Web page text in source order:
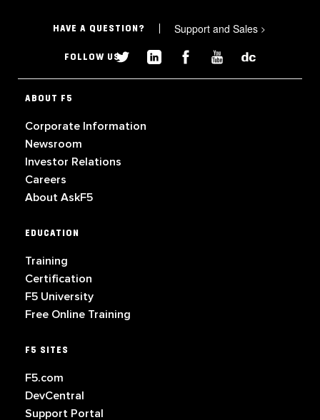
HAVE A QUESTION? Support and Sales >
FOLLOW US
ABOUT F5
Corporate Information
Newsroom
Investor Relations
Careers
About AskF5
EDUCATION
Training
Certification
F5 University
Free Online Training
F5 SITES
F5.com
DevCentral
Support Portal